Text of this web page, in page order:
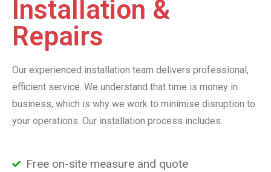
Installation &
Repairs
Our experienced installation team delivers professional,
efficient service. We understand that time is money in
business, which is why we work to minimise disruption to
your operations. Our installation process includes:
Free on-site measure and quote